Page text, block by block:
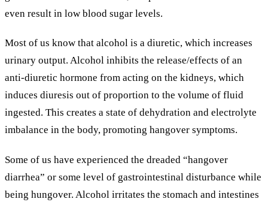
even result in low blood sugar levels.
Most of us know that alcohol is a diuretic, which increases
urinary output. Alcohol inhibits the release/effects of an
anti-diuretic hormone from acting on the kidneys, which
induces diuresis out of proportion to the volume of fluid
ingested. This creates a state of dehydration and electrolyte
imbalance in the body, promoting hangover symptoms.
Some of us have experienced the dreaded “hangover
diarrhea” or some level of gastrointestinal disturbance while
being hungover. Alcohol irritates the stomach and intestines